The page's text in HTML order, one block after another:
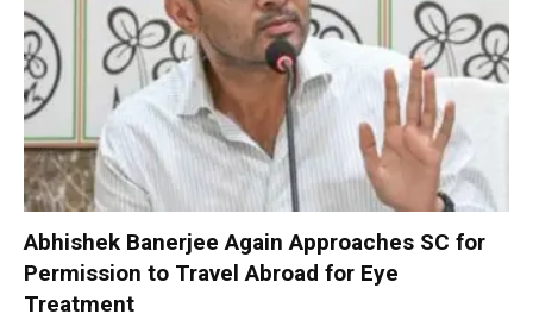
Abhishek Banerjee Again Approaches SC for
Permission to Travel Abroad for Eye
Treatment